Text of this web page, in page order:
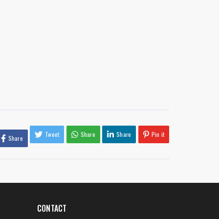
Share Tweet Share Share Pin it
CONTACT